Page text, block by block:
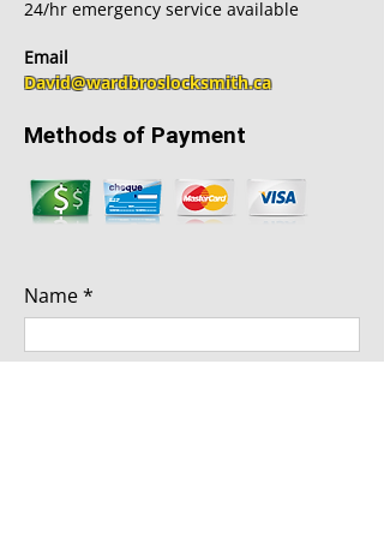
24/hr emergency service available
Email
David@wardbroslocksmith.ca
Methods of Payment
Name